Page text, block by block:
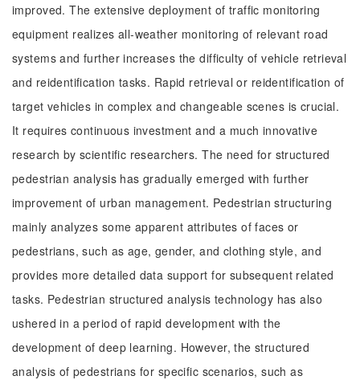
improved. The extensive deployment of traffic monitoring
equipment realizes all-weather monitoring of relevant road
systems and further increases the difficulty of vehicle retrieval
and reidentification tasks. Rapid retrieval or reidentification of
target vehicles in complex and changeable scenes is crucial.
It requires continuous investment and a much innovative
research by scientific researchers. The need for structured
pedestrian analysis has gradually emerged with further
improvement of urban management. Pedestrian structuring
mainly analyzes some apparent attributes of faces or
pedestrians, such as age, gender, and clothing style, and
provides more detailed data support for subsequent related
tasks. Pedestrian structured analysis technology has also
ushered in a period of rapid development with the
development of deep learning. However, the structured
analysis of pedestrians for specific scenarios, such as